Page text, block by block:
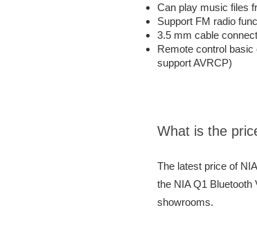
Can play music files
Support FM radio
3.5 mm cable
Remote control
support AVRCP)
What is the
The latest price of
the NIA Q1 Bluetooth
showrooms.